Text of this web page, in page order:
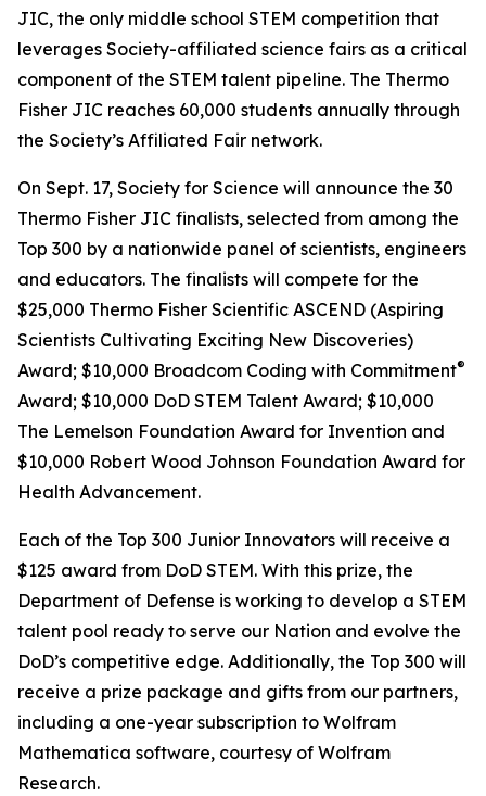
JIC, the only middle school STEM competition that
leverages Society-affiliated science fairs as a critical
component of the STEM talent pipeline. The Thermo
Fisher JIC reaches 60,000 students annually through
the Society’s Affiliated Fair network.
On Sept. 17, Society for Science will announce the 30
Thermo Fisher JIC finalists, selected from among the
Top 300 by a nationwide panel of scientists, engineers
and educators. The finalists will compete for the
$25,000 Thermo Fisher Scientific ASCEND (Aspiring
Scientists Cultivating Exciting New Discoveries)
Award; $10,000 Broadcom Coding with Commitment®
Award; $10,000 DoD STEM Talent Award; $10,000
The Lemelson Foundation Award for Invention and
$10,000 Robert Wood Johnson Foundation Award for
Health Advancement.
Each of the Top 300 Junior Innovators will receive a
$125 award from DoD STEM. With this prize, the
Department of Defense is working to develop a STEM
talent pool ready to serve our Nation and evolve the
DoD’s competitive edge. Additionally, the Top 300 will
receive a prize package and gifts from our partners,
including a one-year subscription to Wolfram
Mathematica software, courtesy of Wolfram
Research.